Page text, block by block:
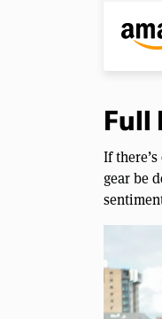
Full
If
gear be